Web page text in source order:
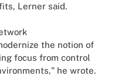
Lerner said.
the notion of
focus from control
he wrote.